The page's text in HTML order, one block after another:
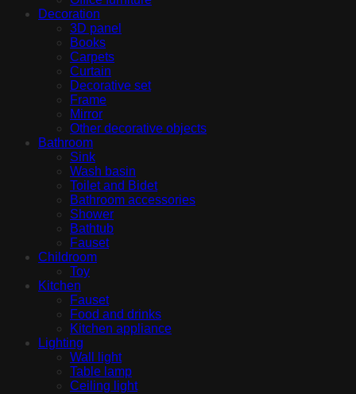
Decoration
3D panel
Books
Carpets
Curtain
Decorative set
Frame
Mirror
Other decorative objects
Bathroom
Sink
Wash basin
Toilet and Bidet
Bathroom accessories
Shower
Bathtub
Fauset
Childroom
Toy
Kitchen
Fauset
Food and drinks
Kitchen appliance
Lighting
Wall light
Table lamp
Ceiling light